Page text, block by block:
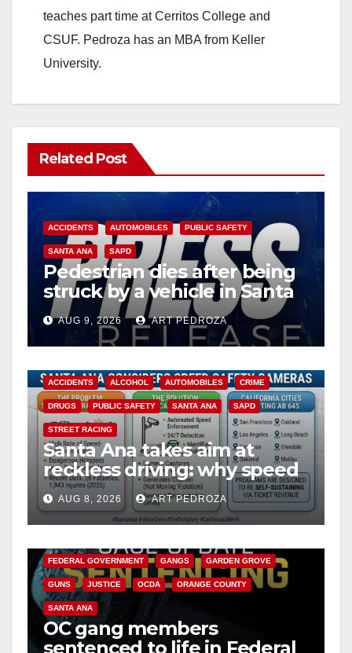
teaches part time at Cerritos College and
CSUF. Pedroza has an MBA from Keller
University.
Related Post
ACCIDENTS AUTOMOBILES PUBLIC SAFETY
SANTA ANA SAPD
Pedestrian dies after being
struck by a vehicle in Santa
AnaAUG 9, 2026 ART PEDROZA
ACCIDENTS ALCOHOL AUTOMOBILES CRIME
DRUGS PUBLIC SAFETY SANTA ANA SAPD
STREET RACING
Santa Ana takes aim at
reckless driving: why speed
cameras are a win for public
safety
AUG 8, 2026 ART PEDROZA
ANAHEIM CALIFORNIA
FEDERAL GOVERNMENT GANGS GARDEN GROVE
GUNS JUSTICE OCDA ORANGE COUNTY
SANTA ANA
OC gang members
sentenced to life in Federal